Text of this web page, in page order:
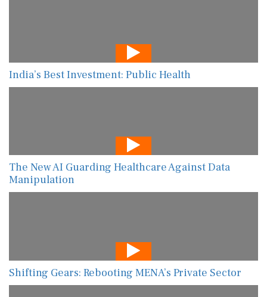
India’s Best Investment: Public Health
The New AI Guarding Healthcare Against Data
Manipulation
Shifting Gears: Rebooting MENA’s Private Sector